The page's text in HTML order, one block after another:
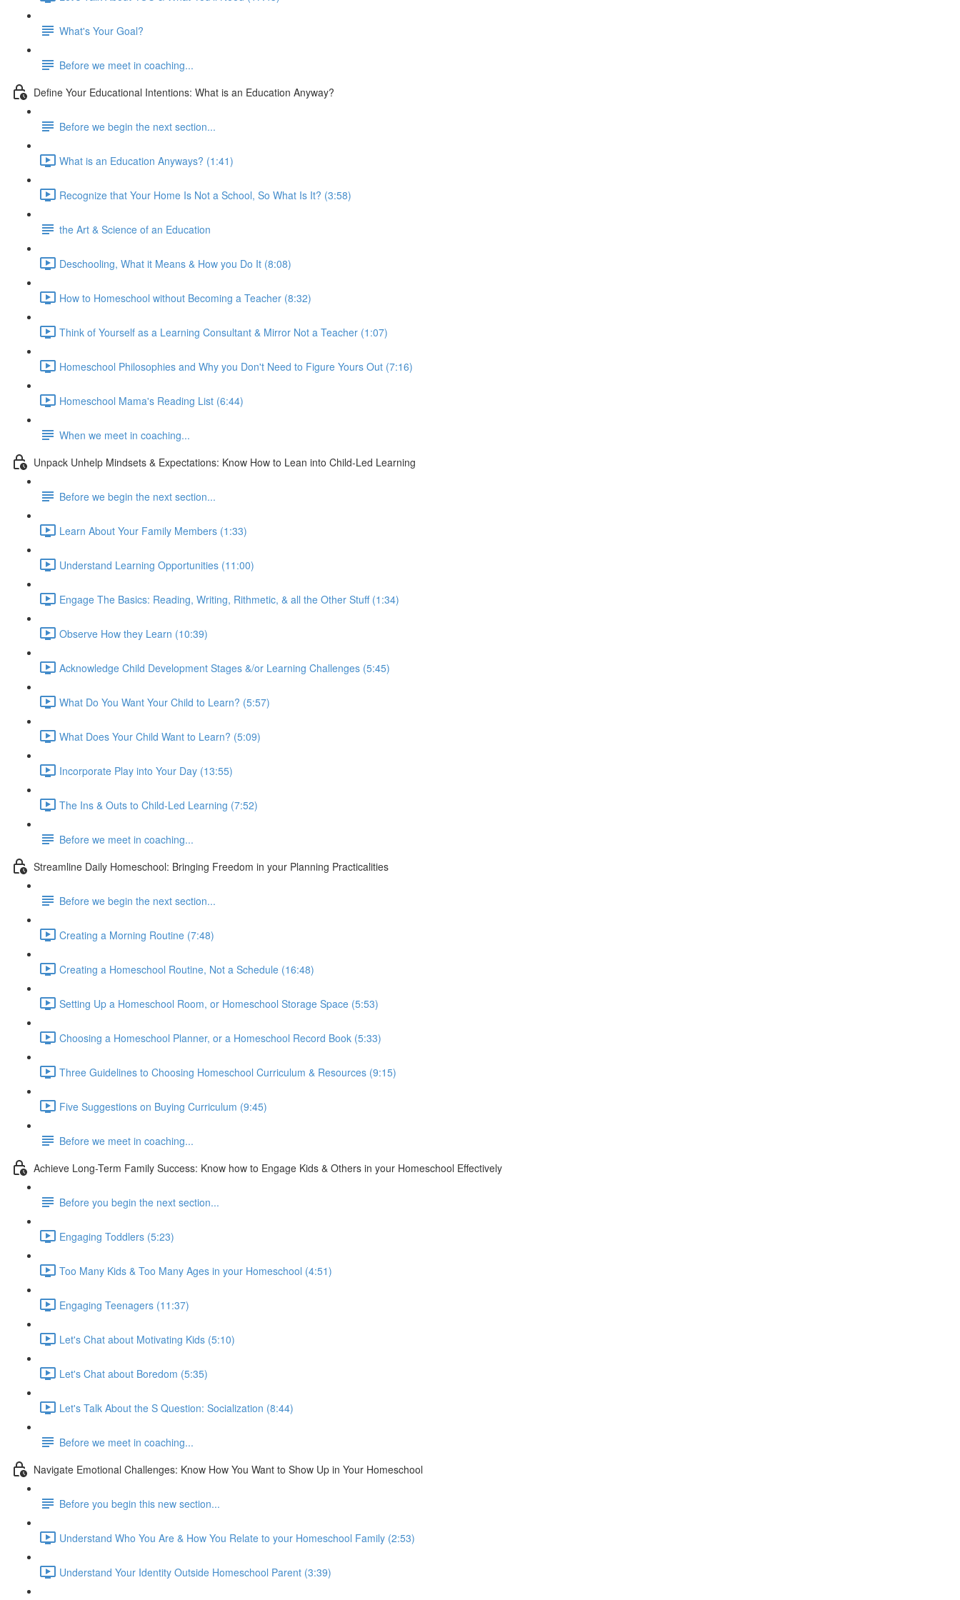
What's Your Goal?
Before we meet in coaching...
Define Your Educational Intentions: What is an Education Anyway?
Before we begin the next section...
What is an Education Anyways? (1:41)
Recognize that Your Home Is Not a School, So What Is It? (3:58)
the Art & Science of an Education
Deschooling, What it Means & How you Do It (8:08)
How to Homeschool without Becoming a Teacher (8:32)
Think of Yourself as a Learning Consultant & Mirror Not a Teacher (1:07)
Homeschool Philosophies and Why you Don't Need to Figure Yours Out (7:16)
Homeschool Mama's Reading List (6:44)
When we meet in coaching...
Unpack Unhelp Mindsets & Expectations: Know How to Lean into Child-Led Learning
Before we begin the next section...
Learn About Your Family Members (1:33)
Understand Learning Opportunities (11:00)
Engage The Basics: Reading, Writing, Rithmetic, & all the Other Stuff (1:34)
Observe How they Learn (10:39)
Acknowledge Child Development Stages &/or Learning Challenges (5:45)
What Do You Want Your Child to Learn? (5:57)
What Does Your Child Want to Learn? (5:09)
Incorporate Play into Your Day (13:55)
The Ins & Outs to Child-Led Learning (7:52)
Before we meet in coaching...
Streamline Daily Homeschool: Bringing Freedom in your Planning Practicalities
Before we begin the next section...
Creating a Morning Routine (7:48)
Creating a Homeschool Routine, Not a Schedule (16:48)
Setting Up a Homeschool Room, or Homeschool Storage Space (5:53)
Choosing a Homeschool Planner, or a Homeschool Record Book (5:33)
Three Guidelines to Choosing Homeschool Curriculum & Resources (9:15)
Five Suggestions on Buying Curriculum (9:45)
Before we meet in coaching...
Achieve Long-Term Family Success: Know how to Engage Kids & Others in your Homeschool Effectively
Before you begin the next section...
Engaging Toddlers (5:23)
Too Many Kids & Too Many Ages in your Homeschool (4:51)
Engaging Teenagers (11:37)
Let's Chat about Motivating Kids (5:10)
Let's Chat about Boredom (5:35)
Let's Talk About the S Question: Socialization (8:44)
Before we meet in coaching...
Navigate Emotional Challenges: Know How You Want to Show Up in Your Homeschool
Before you begin this new section...
Understand Who You Are & How You Relate to your Homeschool Family (2:53)
Understand Your Identity Outside Homeschool Parent (3:39)